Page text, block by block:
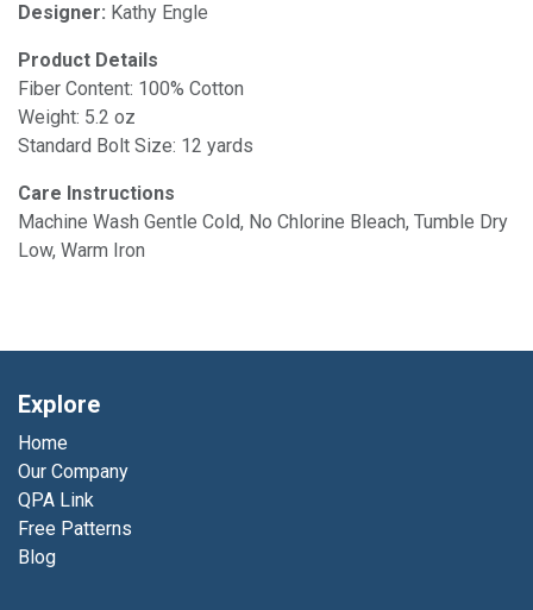
Designer: Kathy Engle
Product Details
Fiber Content: 100% Cotton
Weight: 5.2 oz
Standard Bolt Size: 12 yards
Care Instructions
Machine Wash Gentle Cold, No Chlorine Bleach, Tumble Dry
Low, Warm Iron
Explore
Home
Our Company
QPA Link
Free Patterns
Blog